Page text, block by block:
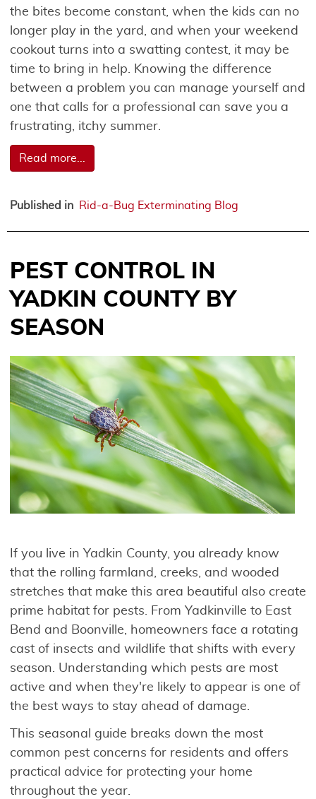
the bites become constant, when the kids can no
longer play in the yard, and when your weekend
cookout turns into a swatting contest, it may be
time to bring in help. Knowing the difference
between a problem you can manage yourself and
one that calls for a professional can save you a
frustrating, itchy summer.
Read more...
Published in Rid-a-Bug Exterminating Blog
PEST CONTROL IN
YADKIN COUNTY BY
SEASON
If you live in Yadkin County, you already know
that the rolling farmland, creeks, and wooded
stretches that make this area beautiful also create
prime habitat for pests. From Yadkinville to East
Bend and Boonville, homeowners face a rotating
cast of insects and wildlife that shifts with every
season. Understanding which pests are most
active and when they're likely to appear is one of
the best ways to stay ahead of damage.
This seasonal guide breaks down the most
common pest concerns for residents and offers
practical advice for protecting your home
throughout the year.